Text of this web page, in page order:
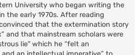
University who began writing the
the early 1970s. After reading
that the extermination story
and that mainstream scholars were
lie" which he “felt an